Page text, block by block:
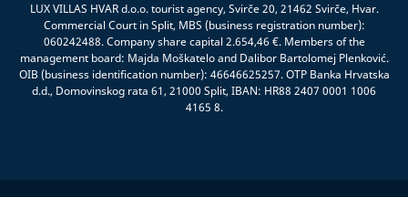
LUX VILLAS HVAR d.o.o. tourist agency, Svirče 20, 21462 Svirče, Hvar.
Commercial Court in Split, MBS (business registration number):
060242488. Company share capital 2.654,46 €. Members of the
management board: Majda Moškatelo and Dalibor Bartolomej Plenković.
OIB (business identification number): 46646625257. OTP Banka Hrvatska
d.d., Domovinskog rata 61, 21000 Split, IBAN: HR88 2407 0001 1006
4165 8.